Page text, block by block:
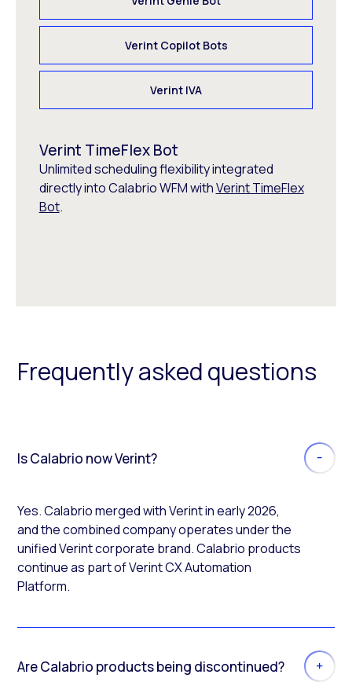
Verint Copilot Bots
Verint IVA
Verint TimeFlex Bot
Unlimited scheduling flexibility integrated
directly into Calabrio WFM withVerint TimeFlex
Bot.
Frequently asked questions
Is Calabrio now Verint?
Yes. Calabrio merged with Verint in early 2026,
and the combined company operates under the
unified Verint corporate brand. Calabrio products
continue as part of Verint CX Automation
Platform.
Are Calabrio products being discontinued?